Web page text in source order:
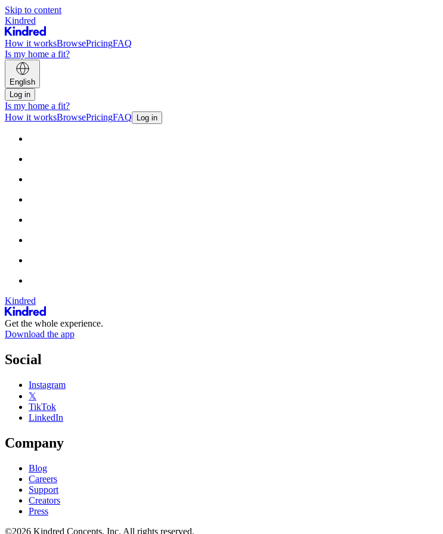
Skip to content
Kindred
How it worksBrowsePricingFAQ
Is my home a fit?
English
Log in
Is my home a fit?
How it worksBrowsePricingFAQ Log in
Kindred
Get the whole experience.
Download the app
Social
Instagram
𝕏
TikTok
LinkedIn
Company
Blog
Careers
Support
Creators
Press
©2026 Kindred Concepts, Inc. All rights reserved.